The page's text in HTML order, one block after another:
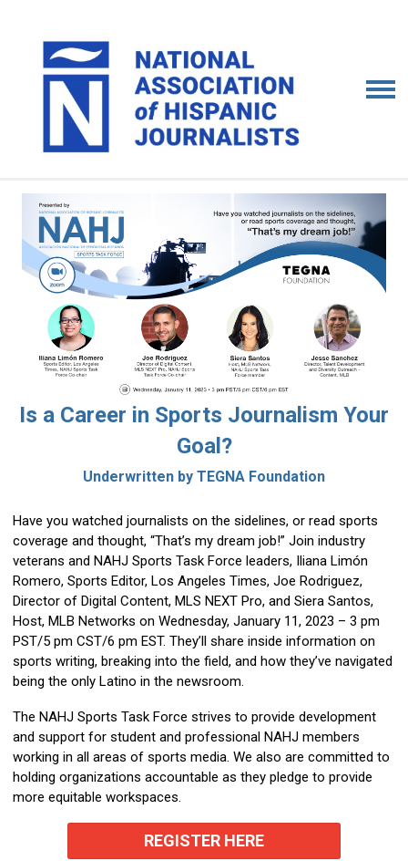
Is a Career in Sports Journalism Your
Goal?
Underwritten by TEGNA Foundation
Have you watched journalists on the sidelines, or read sports
coverage and thought, “That’s my dream job!” Join industry
veterans and NAHJ Sports Task Force leaders, Iliana Limón
Romero, Sports Editor, Los Angeles Times, Joe Rodriguez,
Director of Digital Content, MLS NEXT Pro, and Siera Santos,
Host, MLB Networks on Wednesday, January 11, 2023 – 3 pm
PST/5 pm CST/6 pm EST. They’ll share inside information on
sports writing, breaking into the field, and how they’ve navigated
being the only Latino in the newsroom.
The NAHJ Sports Task Force strives to provide development
and support for student and professional NAHJ members
working in all areas of sports media. We also are committed to
holding organizations accountable as they pledge to provide
more equitable workspaces.
REGISTER HERE